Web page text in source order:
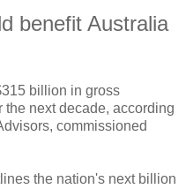
benefit Australia
billion in gross
next decade, according
commissioned
the nation's next billion